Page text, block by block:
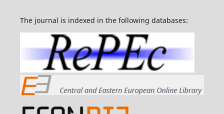
The journal is indexed in the following databases: